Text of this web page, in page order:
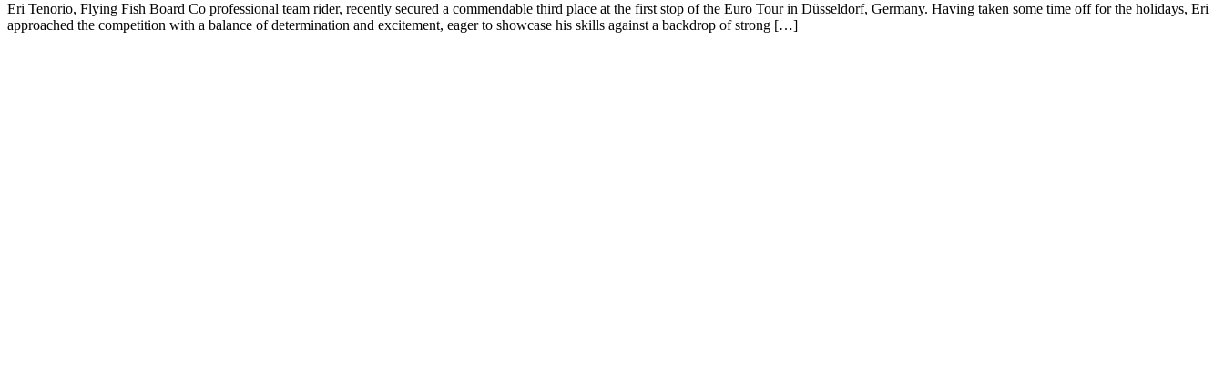
Eri Tenorio, Flying Fish Board Co professional team rider, recently secured a commendable third place at the first stop of the Euro Tour in Düsseldorf, Germany. Having taken some time off for the holidays, Eri
approached the competition with a balance of determination and excitement, eager to showcase his skills against a backdrop of strong […]